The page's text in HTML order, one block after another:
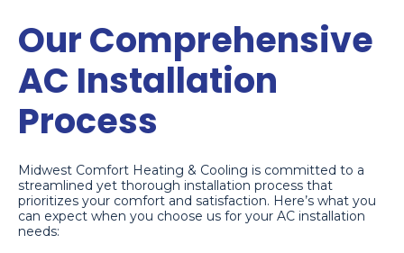
Our Comprehensive
AC Installation
Process
Midwest Comfort Heating & Cooling is committed to a
streamlined yet thorough installation process that
prioritizes your comfort and satisfaction. Here’s what you
can expect when you choose us for your AC installation
needs: